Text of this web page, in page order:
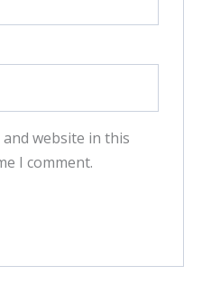
and website in this
I comment.